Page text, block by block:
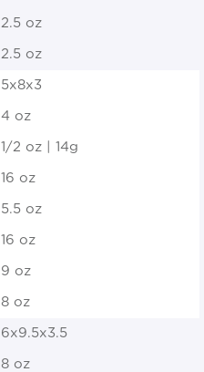
2.5 oz
2.5 oz
5x8x3
4 oz
1/2 oz | 14g
16 oz
5.5 oz
16 oz
9 oz
8 oz
6x9.5x3.5
8 oz